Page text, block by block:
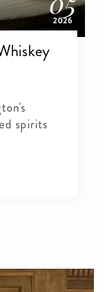
2026
spirits